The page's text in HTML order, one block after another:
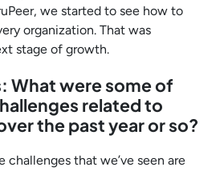
we started to see how to
organization. That was
stage of growth.
What were some of
related to
the past year or so?
challenges that we’ve seen are